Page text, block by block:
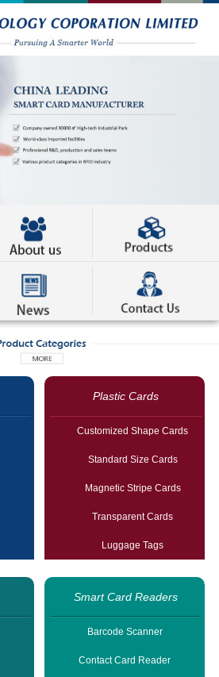
Plastic Cards
Customized Shape Cards
Standard Size Cards
Magnetic Stripe Cards
Transparent Cards
Luggage Tags
Smart Card Readers
Barcode Scanner
Contact Card Reader